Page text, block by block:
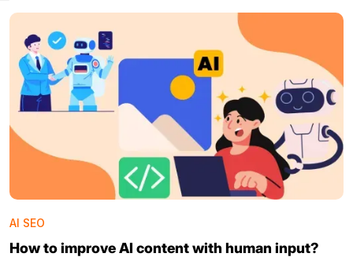
AI SEO
How to improve AI content with human input?